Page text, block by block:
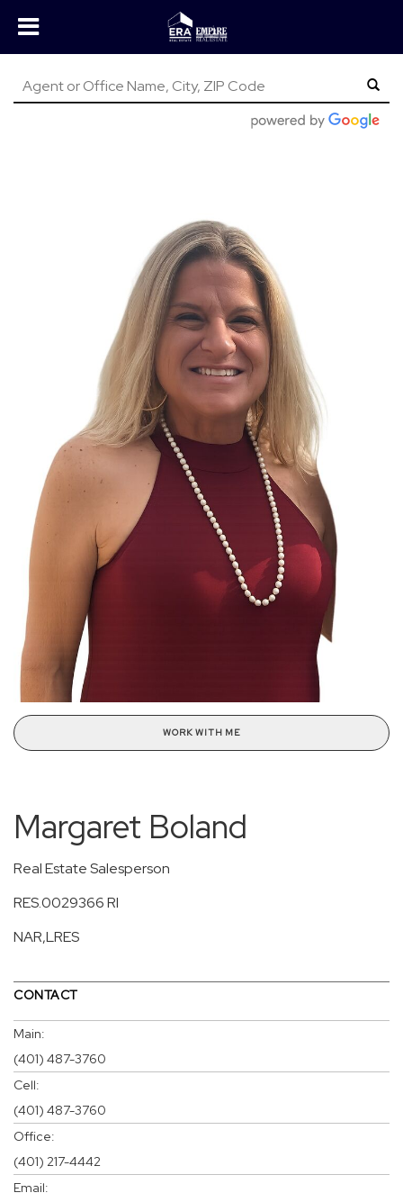
WORK WITH ME
Margaret Boland
Real Estate Salesperson
RES.0029366 RI
NAR,LRES
CONTACT
Main:
(401) 487-3760
Cell:
(401) 487-3760
Office:
(401) 217-4442
Email: